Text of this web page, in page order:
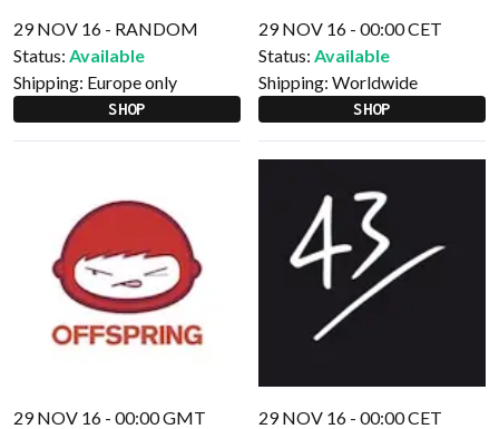
29 NOV 16 - RANDOM
Status: Available
Shipping: Europe only
SHOP
29 NOV 16 - 00:00 CET
Status: Available
Shipping: Worldwide
SHOP
29 NOV 16 - 00:00 GMT
29 NOV 16 - 00:00 CET